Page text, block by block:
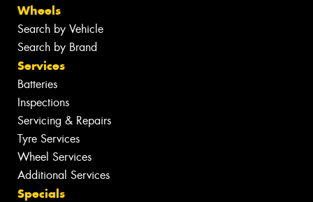
Wheels
Search by Vehicle
Search by Brand
Services
Batteries
Inspections
Servicing & Repairs
Tyre Services
Wheel Services
Additional Services
Specials